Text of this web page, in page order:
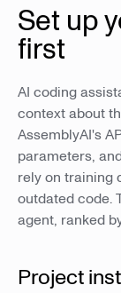
Set up
first
AI coding
context about
AssemblyAI's
parameters,
rely on training
outdated code.
agent, ranked
Project